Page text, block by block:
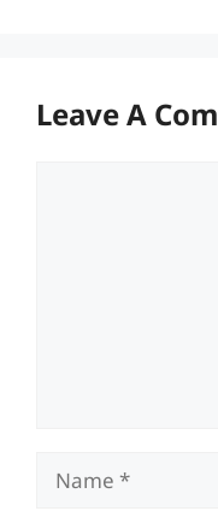
Leave A
Name